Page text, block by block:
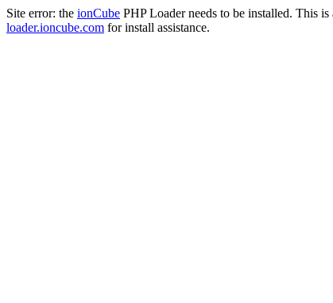
Site error: the ionCube PHP Loader needs to be installed. This
loader.ioncube.com for install assistance.